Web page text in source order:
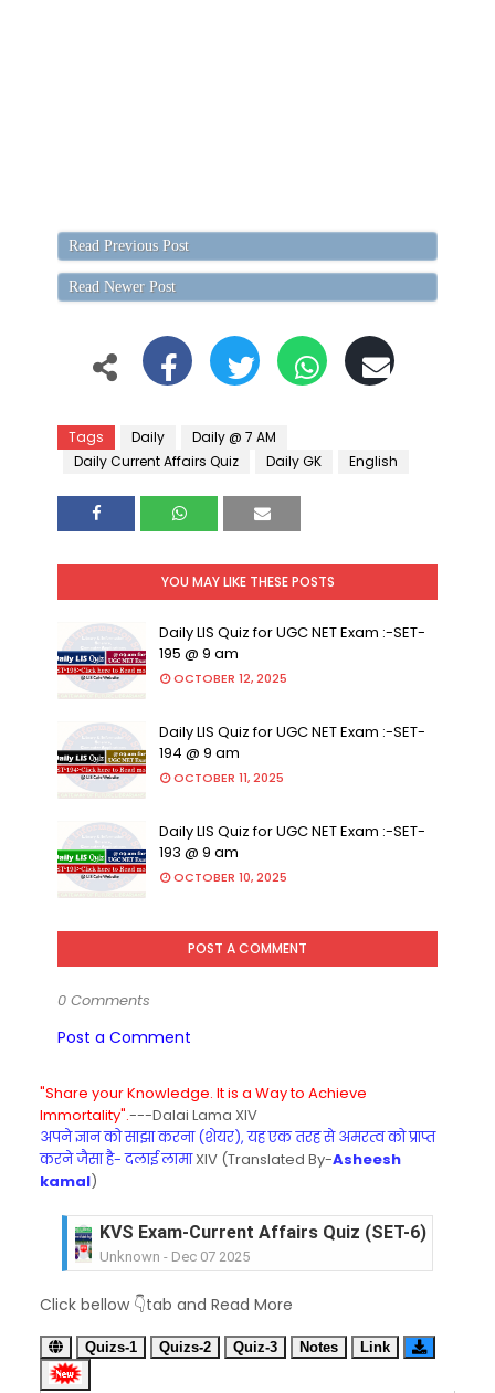
Read Previous Post
Read Newer Post
Tags Daily
Daily @ 7 AM
Daily Current Affairs Quiz
Daily GK English
YOU MAY LIKE THESE POSTS
Daily LIS Quiz for UGC NET Exam :-SET-
195 @ 9 am
OCTOBER 12, 2025
Daily LIS Quiz for UGC NET Exam :-SET-
194 @ 9 am
OCTOBER 11, 2025
Daily LIS Quiz for UGC NET Exam :-SET-
193 @ 9 am
OCTOBER 10, 2025
POST A COMMENT
0 Comments
Post a Comment
"Share your Knowledge. It is a Way to Achieve
Immortality".---Dalai Lama XIV
अपने ज्ञान को साझा करना (शेयर), यह एक तरह से अमरत्व को प्राप्त
करने जैसा है- दलाई लामाXIV (Translated By-Asheesh
kamal)
KVS Exam-Current Affairs Quiz (SET-6) in
Unknown - Dec 07 2025
Unknown- Dec 06 2025
KVS Exam-Current Affairs Quiz (SET-4) in
Unknown-Dec 05 2025
Click bellow 👇tab and Read More
Quizs-1 Quizs-2 Quiz-3 Notes Link